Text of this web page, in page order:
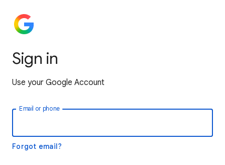
Sign in
Use your Google Account
Email or phone
Forgot email?